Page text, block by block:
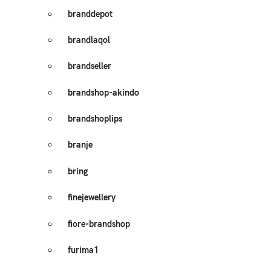
branddepot
brandlaqol
brandseller
brandshop-akindo
brandshoplips
branje
bring
finejewellery
fiore-brandshop
furima1